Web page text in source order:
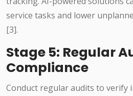
service tasks and lower
[3].
Stage 5: Regular
Compliance
Conduct regular audits to verify